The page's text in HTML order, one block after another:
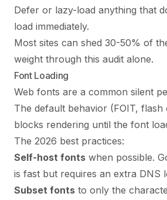
Defer or lazy-load anything that
load immediately.
Most sites can shed 30-50% of
weight through this audit alone.
Font Loading
Web fonts are a common silent
The default behavior (FOIT, flash
blocks rendering until the font
The 2026 best practices:
Self-host fonts when possible.
is fast but requires an extra DNS
Subset fonts to only the